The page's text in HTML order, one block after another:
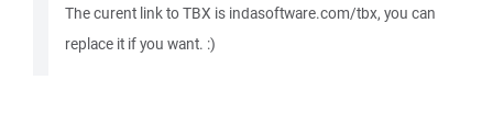
The curent link to TBX is indasoftware.com/tbx, you can
replace it if you want. :)